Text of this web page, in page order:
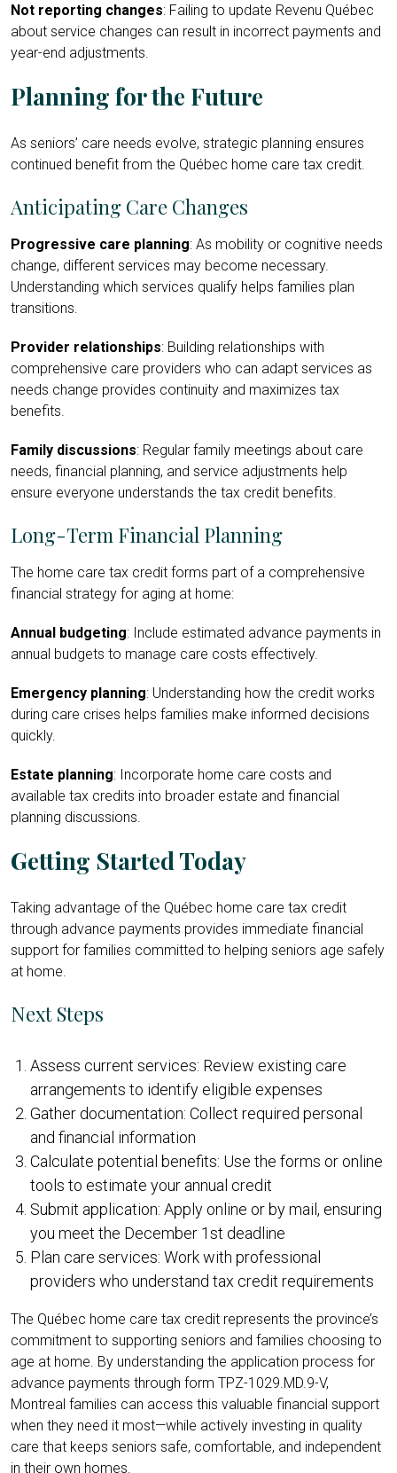
Not reporting changes: Failing to update Revenu Québec
about service changes can result in incorrect payments and
year-end adjustments.
Planning for the Future
As seniors’ care needs evolve, strategic planning ensures
continued benefit from the Québec home care tax credit.
Anticipating Care Changes
Progressive care planning: As mobility or cognitive needs
change, different services may become necessary.
Understanding which services qualify helps families plan
transitions.
Provider relationships: Building relationships with
comprehensive care providers who can adapt services as
needs change provides continuity and maximizes tax
benefits.
Family discussions: Regular family meetings about care
needs, financial planning, and service adjustments help
ensure everyone understands the tax credit benefits.
Long-Term Financial Planning
The home care tax credit forms part of a comprehensive
financial strategy for aging at home:
Annual budgeting: Include estimated advance payments in
annual budgets to manage care costs effectively.
Emergency planning: Understanding how the credit works
during care crises helps families make informed decisions
quickly.
Estate planning: Incorporate home care costs and
available tax credits into broader estate and financial
planning discussions.
Getting Started Today
Taking advantage of the Québec home care tax credit
through advance payments provides immediate financial
support for families committed to helping seniors age safely
at home.
Next Steps
Assess current services: Review existing care
arrangements to identify eligible expenses
Gather documentation: Collect required personal
and financial information
Calculate potential benefits: Use the forms or online
tools to estimate your annual credit
Submit application: Apply online or by mail, ensuring
you meet the December 1st deadline
Plan care services: Work with professional
providers who understand tax credit requirements
The Québec home care tax credit represents the province’s
commitment to supporting seniors and families choosing to
age at home. By understanding the application process for
advance payments through form TPZ-1029.MD.9-V,
Montreal families can access this valuable financial support
when they need it most—while actively investing in quality
care that keeps seniors safe, comfortable, and independent
in their own homes.